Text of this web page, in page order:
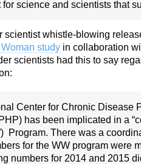
science and scientists that
scientist whistle-blowing
study in collaboration
scientists had this to say
Center for Chronic Disease
has been implicated in a
Program. There was a
for the WW program were
numbers for 2014 and 2015